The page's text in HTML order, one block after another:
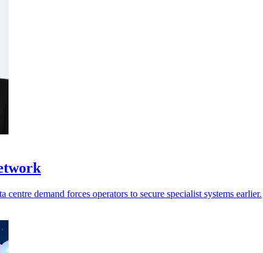
demand forces operators to secure specialist systems earlier.